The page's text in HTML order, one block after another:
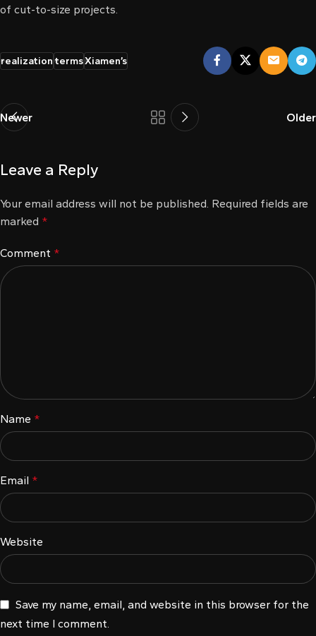
of cut-to-size projects.
realizationtermsXiamen’s
Newer Older
Leave a Reply
Your email address will not be published. Required fields are
marked *
Comment *
Name *
Email *
Website
Save my name, email, and website in this browser for the
next time I comment.